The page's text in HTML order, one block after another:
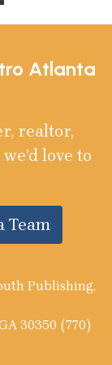
Atlanta
realtor,
love to
Team
Publishing,
30350 (770)